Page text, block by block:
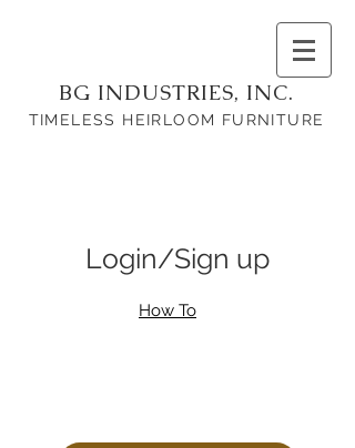
BG INDUSTRIES, INC.
TIMELESS HEIRLOOM FURNITURE
Login/Sign up
How To